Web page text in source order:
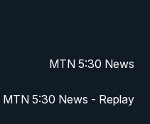
MTN 5:30 News
MTN 5:30 News - Replay